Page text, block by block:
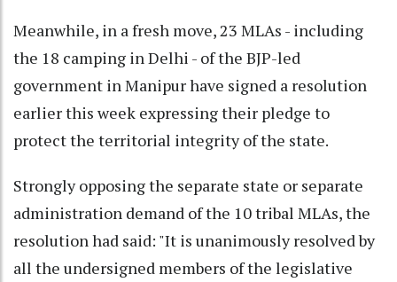
Meanwhile, in a fresh move, 23 MLAs - including
the 18 camping in Delhi - of the BJP-led
government in Manipur have signed a resolution
earlier this week expressing their pledge to
protect the territorial integrity of the state.
Strongly opposing the separate state or separate
administration demand of the 10 tribal MLAs, the
resolution had said: "It is unanimously resolved by
all the undersigned members of the legislative